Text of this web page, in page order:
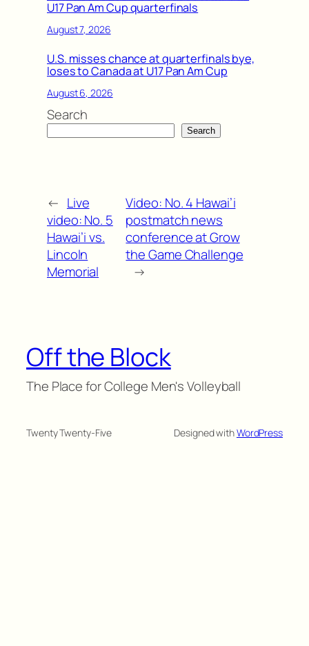
U17 Pan Am Cup quarterfinals
August 7, 2026
U.S. misses chance at quarterfinals bye,
loses to Canada at U17 Pan Am Cup
August 6, 2026
Search
Search
← Live
video: No. 5
Hawai’i vs.
Lincoln
Memorial
Video: No. 4 Hawai’i
postmatch news
conference at Grow
the Game Challenge
→
Off the Block
The Place for College Men's Volleyball
Twenty Twenty-Five Designed withWordPress